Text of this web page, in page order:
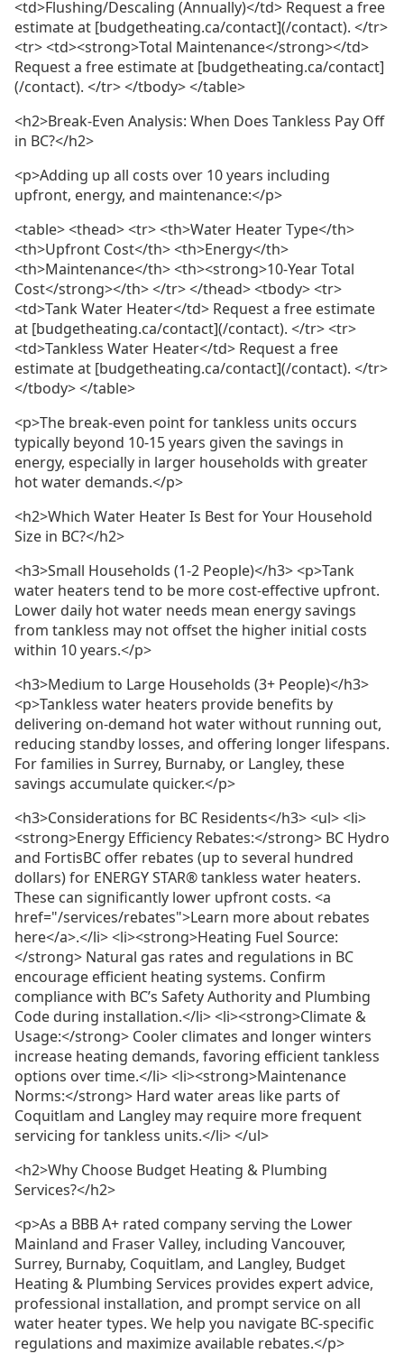
<td>Flushing/Descaling (Annually)</td> Request a free
estimate at [budgetheating.ca/contact](/contact). </tr>
<tr> <td><strong>Total Maintenance</strong></td>
Request a free estimate at [budgetheating.ca/contact]
(/contact). </tr> </tbody> </table>
<h2>Break-Even Analysis: When Does Tankless Pay Off
in BC?</h2>
<p>Adding up all costs over 10 years including
upfront, energy, and maintenance:</p>
<table> <thead> <tr> <th>Water Heater Type</th>
<th>Upfront Cost</th> <th>Energy</th>
<th>Maintenance</th> <th><strong>10-Year Total
Cost</strong></th> </tr> </thead> <tbody> <tr>
<td>Tank Water Heater</td> Request a free estimate
at [budgetheating.ca/contact](/contact). </tr> <tr>
<td>Tankless Water Heater</td> Request a free
estimate at [budgetheating.ca/contact](/contact). </tr>
</tbody> </table>
<p>The break-even point for tankless units occurs
typically beyond 10-15 years given the savings in
energy, especially in larger households with greater
hot water demands.</p>
<h2>Which Water Heater Is Best for Your Household
Size in BC?</h2>
<h3>Small Households (1-2 People)</h3> <p>Tank
water heaters tend to be more cost-effective upfront.
Lower daily hot water needs mean energy savings
from tankless may not offset the higher initial costs
within 10 years.</p>
<h3>Medium to Large Households (3+ People)</h3>
<p>Tankless water heaters provide benefits by
delivering on-demand hot water without running out,
reducing standby losses, and offering longer lifespans.
For families in Surrey, Burnaby, or Langley, these
savings accumulate quicker.</p>
<h3>Considerations for BC Residents</h3> <ul> <li>
<strong>Energy Efficiency Rebates:</strong> BC Hydro
and FortisBC offer rebates (up to several hundred
dollars) for ENERGY STAR® tankless water heaters.
These can significantly lower upfront costs. <a
href="/services/rebates">Learn more about rebates
here</a>.</li> <li><strong>Heating Fuel Source:
</strong> Natural gas rates and regulations in BC
encourage efficient heating systems. Confirm
compliance with BC’s Safety Authority and Plumbing
Code during installation.</li> <li><strong>Climate &
Usage:</strong> Cooler climates and longer winters
increase heating demands, favoring efficient tankless
options over time.</li> <li><strong>Maintenance
Norms:</strong> Hard water areas like parts of
Coquitlam and Langley may require more frequent
servicing for tankless units.</li> </ul>
<h2>Why Choose Budget Heating & Plumbing
Services?</h2>
<p>As a BBB A+ rated company serving the Lower
Mainland and Fraser Valley, including Vancouver,
Surrey, Burnaby, Coquitlam, and Langley, Budget
Heating & Plumbing Services provides expert advice,
professional installation, and prompt service on all
water heater types. We help you navigate BC-specific
regulations and maximize available rebates.</p>